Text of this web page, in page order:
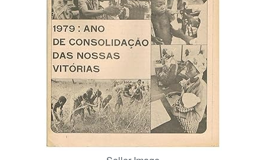
Start Selling
CLOSE